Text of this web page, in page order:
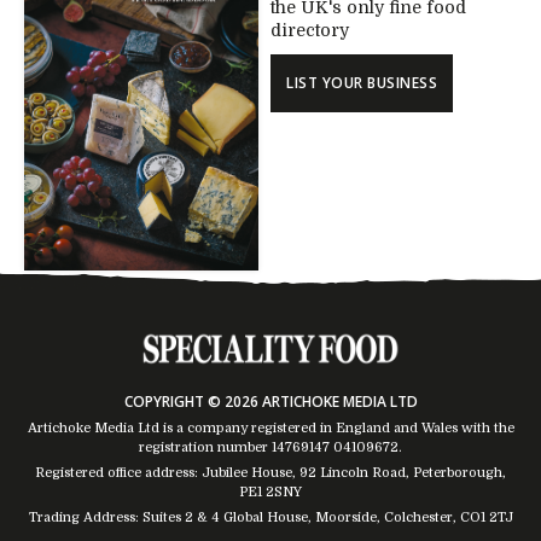
the UK's only fine food
directory
LIST YOUR BUSINESS
COPYRIGHT © 2026 ARTICHOKE MEDIA LTD
Artichoke Media Ltd is a company registered in England and Wales with the
registration number 14769147 04109672.
Registered office address: Jubilee House, 92 Lincoln Road, Peterborough,
PE1 2SNY
Trading Address: Suites 2 & 4 Global House, Moorside, Colchester, CO1 2TJ